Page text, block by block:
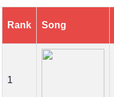
Rank Song
1